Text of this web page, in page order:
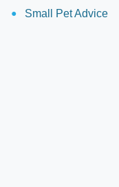
Small Pet Advice